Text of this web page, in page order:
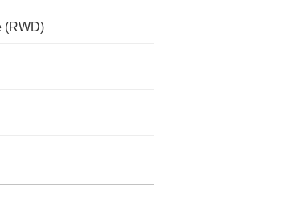
(RWD)